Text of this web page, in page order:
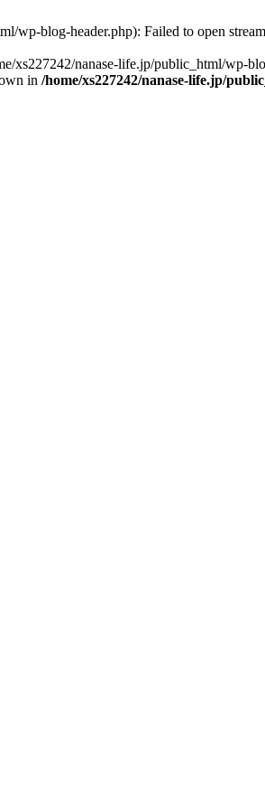
wp-blog-header.php): Failed to open
xs227242/nanase-life.jp/public_html/wp-
in /home/xs227242/nanase-life.jp/